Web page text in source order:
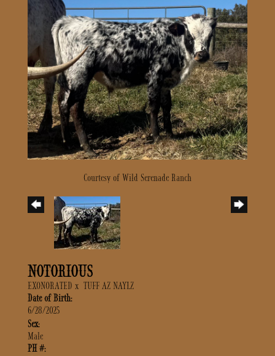
Courtesy of Wild Serenade Ranch
NOTORIOUS
EXONORATED x TUFF AZ NAYLZ
Date of Birth:
6/28/2025
Sex:
Male
PH #: